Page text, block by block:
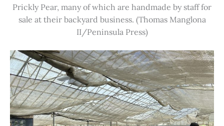
Prickly Pear, many of which are handmade by staff for
sale at their backyard business. (Thomas Manglona
II/Peninsula Press)